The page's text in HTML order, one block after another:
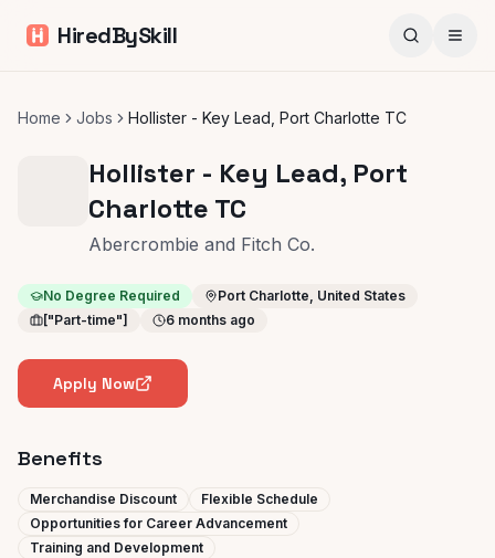
HiredBySkill
Home Jobs Hollister - Key Lead, Port Charlotte TC
Hollister - Key Lead, Port
Charlotte TC
Abercrombie and Fitch Co.
No Degree Required
Port Charlotte, United States
["Part-time"]
6 months ago
Apply Now
Benefits
Merchandise Discount
Flexible Schedule
Opportunities for Career Advancement
Training and Development